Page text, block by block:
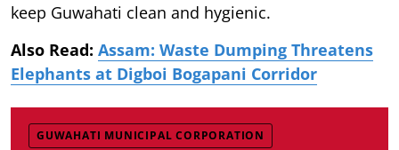
keep Guwahati clean and hygienic.
Also Read: Assam: Waste Dumping Threatens
Elephants at Digboi Bogapani Corridor
GUWAHATI MUNICIPAL CORPORATION